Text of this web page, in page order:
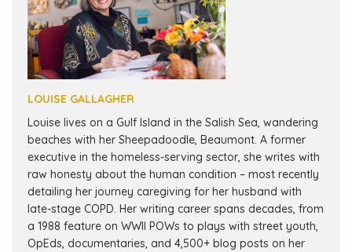
LOUISE GALLAGHER
Louise lives on a Gulf Island in the Salish Sea, wandering
beaches with her Sheepadoodle, Beaumont. A former
executive in the homeless-serving sector, she writes with
raw honesty about the human condition – most recently
detailing her journey caregiving for her husband with
late-stage COPD. Her writing career spans decades, from
a 1988 feature on WWII POWs to plays with street youth,
OpEds, documentaries, and 4,500+ blog posts on her